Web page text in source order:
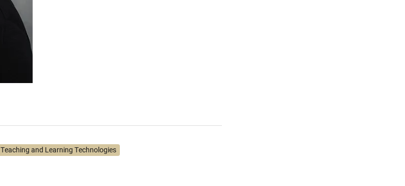
Teaching and Learning Technologies